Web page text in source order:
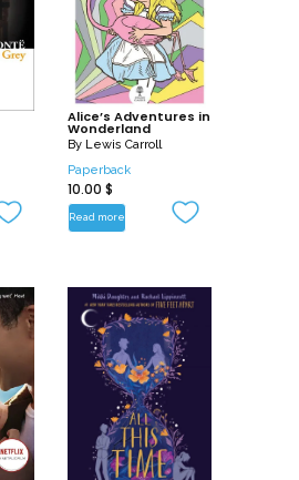
Alice’s Adventures in
Wonderland
By Lewis Carroll
Paperback
10.00 $
Read more